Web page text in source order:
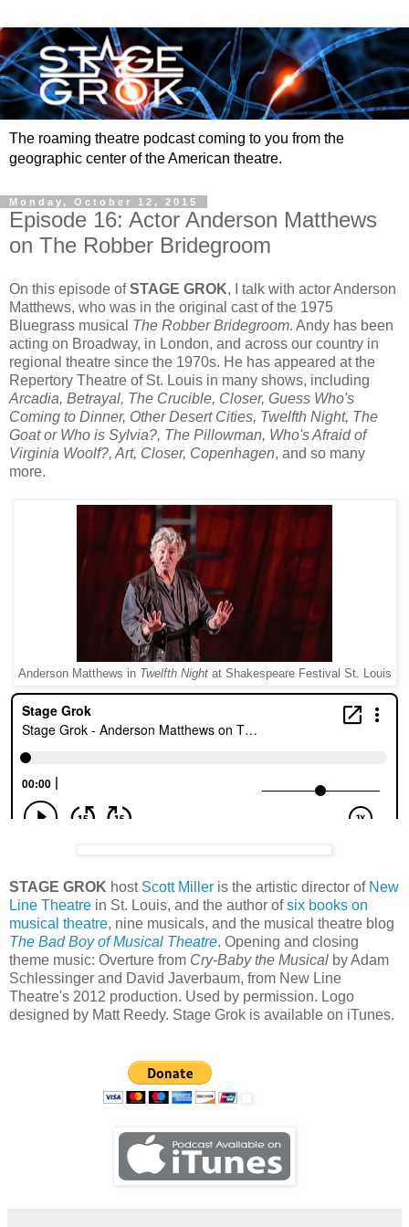
The roaming theatre podcast coming to you from the
geographic center of the American theatre.
Monday, October 12, 2015
Episode 16: Actor Anderson Matthews
on The Robber Bridegroom
On this episode ofSTAGE GROK, I talk with actor Anderson
Matthews, who was in the original cast of the 1975
Bluegrass musical The Robber Bridegroom. Andy has been
acting on Broadway, in London, and across our country in
regional theatre since the 1970s. He has appeared at the
Repertory Theatre of St. Louis in many shows, including
Arcadia, Betrayal, The Crucible, Closer, Guess Who's
Coming to Dinner, Other Desert Cities, Twelfth Night, The
Goat or Who is Sylvia?, The Pillowman, Who's Afraid of
Virginia Woolf?, Art, Closer, Copenhagen, and so many
more.
Anderson Matthews in Twelfth Nightat Shakespeare Festival St. Louis
STAGE GROK host Scott Miller is the artistic director of New
Line Theatre in St. Louis, and the author ofsix books on
musical theatre, nine musicals, and the musical theatre blog
The Bad Boy of Musical Theatre. Opening and closing
theme music: Overture from Cry-Baby the Musical by Adam
Schlessinger and David Javerbaum, from New Line
Theatre's 2012 production. Used by permission. Logo
designed by Matt Reedy. Stage Grok is available on iTunes.